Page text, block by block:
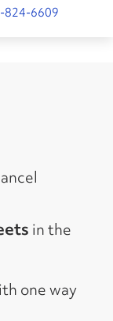
824-6609
in the
one way